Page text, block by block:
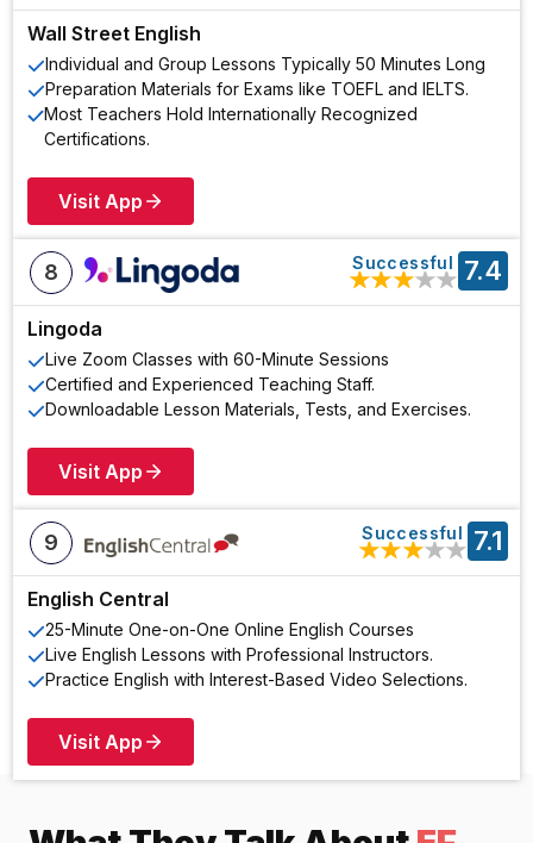
Wall Street English
Individual and Group Lessons Typically 50 Minutes Long
Preparation Materials for Exams like TOEFL and IELTS.
Most Teachers Hold Internationally Recognized
Certifications.
Visit App
8
Lingoda
Live Zoom Classes with 60-Minute Sessions
Certified and Experienced Teaching Staff.
Downloadable Lesson Materials, Tests, and Exercises.
Successful
★★★★★ 7.4
Visit App
9
English Central
25-Minute One-on-One Online English Courses
Live English Lessons with Professional Instructors.
Practice English with Interest-Based Video Selections.
Successful
★★★★★ 7.1
Visit App